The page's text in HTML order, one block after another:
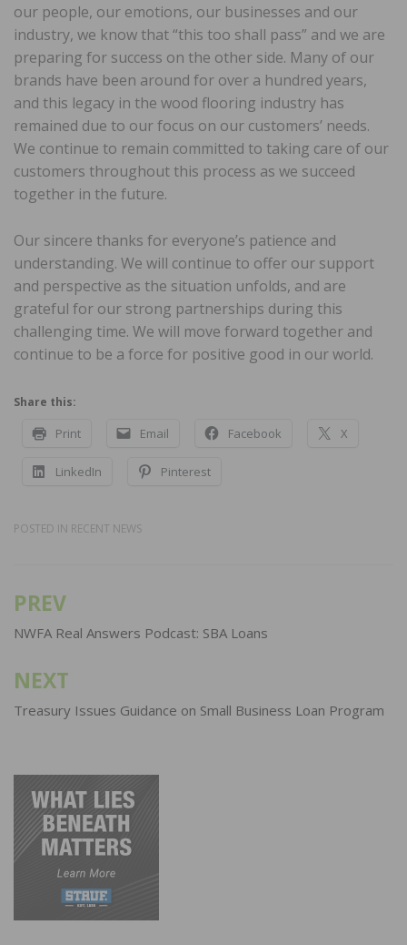
our people, our emotions, our businesses and our
industry, we know that “this too shall pass” and we are
preparing for success on the other side. Many of our
brands have been around for over a hundred years,
and this legacy in the wood flooring industry has
remained due to our focus on our customers’ needs.
We continue to remain committed to taking care of our
customers throughout this process as we succeed
together in the future.
Our sincere thanks for everyone’s patience and
understanding. We will continue to offer our support
and perspective as the situation unfolds, and are
grateful for our strong partnerships during this
challenging time. We will move forward together and
continue to be a force for positive good in our world.
Share this:
Print Email Facebook X
LinkedIn Pinterest
POSTED IN RECENT NEWS
Post
navigation
PREV
NWFA Real Answers Podcast: SBA Loans
NEXT
Treasury Issues Guidance on Small Business Loan Program